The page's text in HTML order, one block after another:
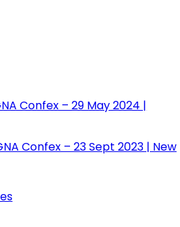
Confex – 29 May 2024 |
Confex – 23 Sept 2023 | New